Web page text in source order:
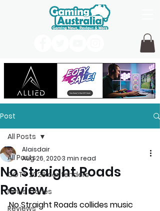
Post
All Posts
GOTY 2026 contenders
News Stories
Reviews
All Posts
No Straight Roads
Review
Alaisdair
Aug 26, 20203 min read
No Straight Roads collides music